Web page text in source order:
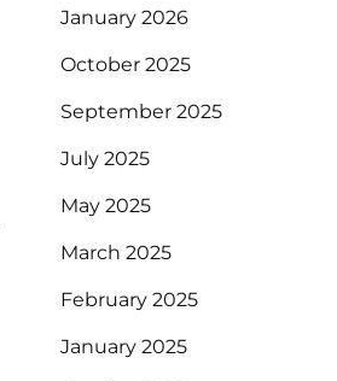
January 2026
October 2025
September 2025
July 2025
May 2025
March 2025
February 2025
January 2025